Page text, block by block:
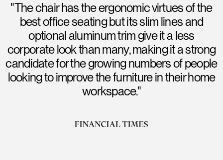
"The chair has the ergonomic virtues of the
best office seating but its slim lines and
optional aluminum trim give it a less
corporate look than many, making it a strong
candidate for the growing numbers of people
looking to improve the furniture in their home
workspace."